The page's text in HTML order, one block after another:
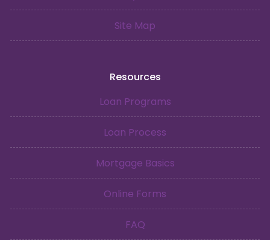
Site Map
Resources
Loan Programs
Loan Process
Mortgage Basics
Online Forms
FAQ